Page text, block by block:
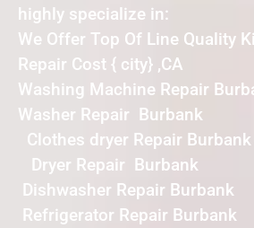
highly specialize in:
We Offer Top Of Line Quality
Repair Cost { city} ,CA
Washing Machine Repair
Washer Repair Burbank
Clothes dryer Repair Burbank
Dryer Repair Burbank
Dishwasher Repair Burbank
Refrigerator Repair Burbank